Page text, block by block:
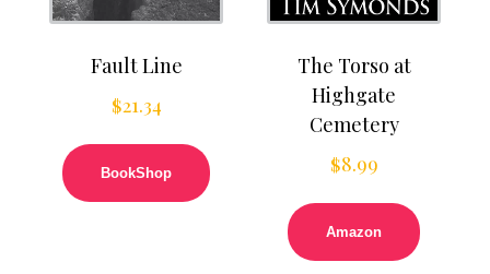
Fault Line
$21.34
BookShop
The Torso at
Highgate
Cemetery
$8.99
Amazon